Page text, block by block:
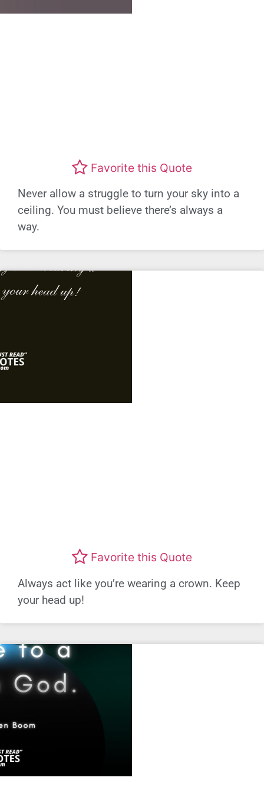
Favorite this Quote
Never allow a struggle to turn your sky into a
ceiling. You must believe there’s always a
way.
Favorite this Quote
Always act like you’re wearing a crown. Keep
your head up!